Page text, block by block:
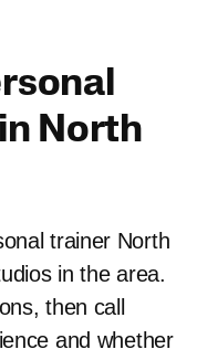
North
trainer North
in the area.
then call
and whether